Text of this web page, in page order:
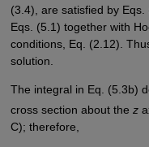
(3.4), are satisfied by
Eqs. (5.1) together with
conditions, Eq. (2.12).
solution.
The integral in Eq. (5.3b)
cross section about the z
C); therefore,